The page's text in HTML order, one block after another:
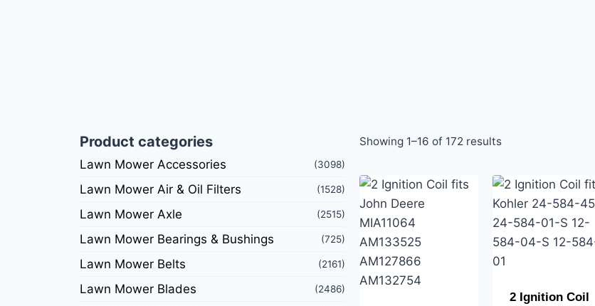
Product categories
Lawn Mower Accessories (3098)
Lawn Mower Air & Oil Filters (1528)
Lawn Mower Axle (2515)
Lawn Mower Bearings & Bushings (725)
Lawn Mower Belts (2161)
Lawn Mower Blades (2486)
Showing 1–16 of 172 results
2 Ignition Coil